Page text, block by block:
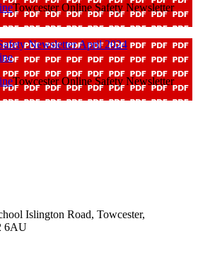
Towcester Online Safety Newsletter
Newsletter April 2024
Towcester Online Safety Newsletter
Islington Road, Towcester,
6AU